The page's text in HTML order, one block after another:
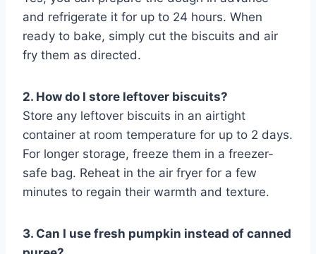
and refrigerate it for up to 24 hours. When
ready to bake, simply cut the biscuits and air
fry them as directed.
2. How do I store leftover biscuits?
Store any leftover biscuits in an airtight
container at room temperature for up to 2 days.
For longer storage, freeze them in a freezer-
safe bag. Reheat in the air fryer for a few
minutes to regain their warmth and texture.
3. Can I use fresh pumpkin instead of canned